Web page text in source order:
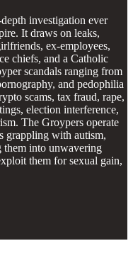
investigation ever
It draws on leaks,
ex-employees,
chiefs, and a Catholic
scandals ranging from
and pedophilia
scams, tax fraud, rape,
election interference,
The Groypers operate
grappling with autism,
them into unwavering
them for sexual gain,